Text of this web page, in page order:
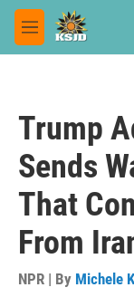
Skip to main content
M
e
Trump
Sends
That
From
NPR | By Michele